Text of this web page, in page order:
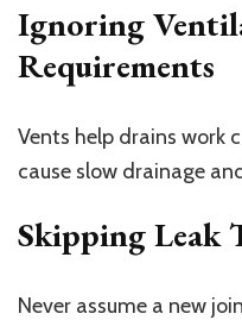
Ignoring
Requirements
Vents help drains work
cause slow drainage
Skipping Leak
Never assume a new